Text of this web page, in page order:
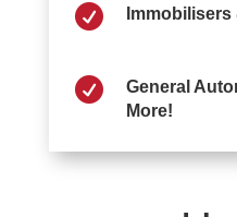


General
More!